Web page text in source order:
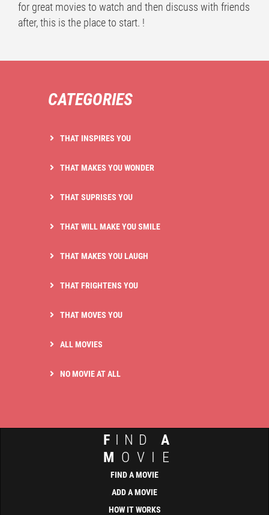
for great movies to watch and then discuss with friends
after, this is the place to start. !
CATEGORIES
THAT INSPIRES YOU
THAT MAKES YOU WONDER
THAT SUPRISES YOU
THAT WILL MAKE YOU SMILE
THAT MAKES YOU LAUGH
THAT FRIGHTENS YOU
THAT MOVES YOU
ALL MOVIES
NO MOVIE AT ALL
F IND A
M OVIE
FIND A MOVIE
ADD A MOVIE
HOW IT WORKS